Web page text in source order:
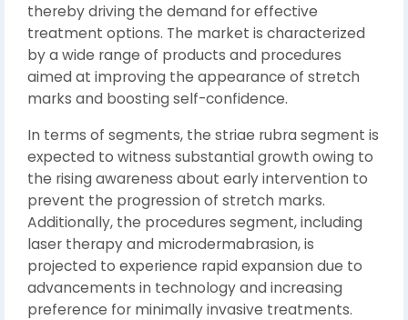
thereby driving the demand for effective
treatment options. The market is characterized
by a wide range of products and procedures
aimed at improving the appearance of stretch
marks and boosting self-confidence.
In terms of segments, the striae rubra segment is
expected to witness substantial growth owing to
the rising awareness about early intervention to
prevent the progression of stretch marks.
Additionally, the procedures segment, including
laser therapy and microdermabrasion, is
projected to experience rapid expansion due to
advancements in technology and increasing
preference for minimally invasive treatments.